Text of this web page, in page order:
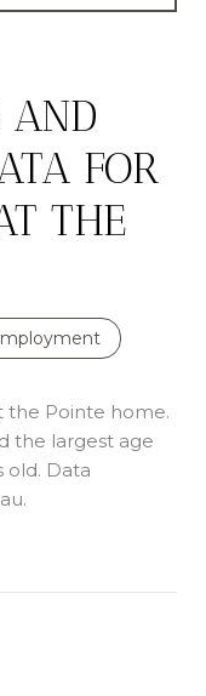
AND
FOR
THE
the Pointe home.
the largest age
old. Data